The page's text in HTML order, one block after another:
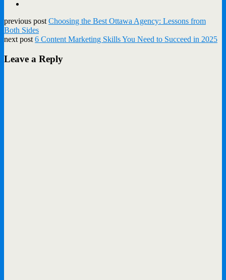
previous post Choosing the Best Ottawa Agency: Lessons from
Both Sides
next post 6 Content Marketing Skills You Need to Succeed in 2025
Leave a Reply